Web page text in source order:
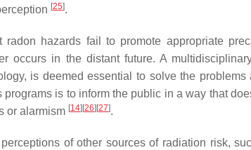
[25].
hazards fail to promote appropriate
occurs in the distant future. A
is deemed essential to solve the
is to inform the public in a way that
or alarmism [14] [26] [27].
of other sources of radiation risk,